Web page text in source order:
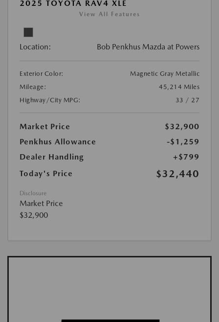
2025 TOYOTA RAV4 XLE
View All Features
Location: Bob Penkhus Mazda at Powers
Exterior Color:
Magnetic Gray Metallic
Mileage:
45,214 Miles
Highway/City MPG:
33 / 27
Market Price
$32,900
Penkhus Allowance
-$1,259
Dealer Handling
+$799
Today's Price
$32,440
Disclosure
Market Price
$32,900